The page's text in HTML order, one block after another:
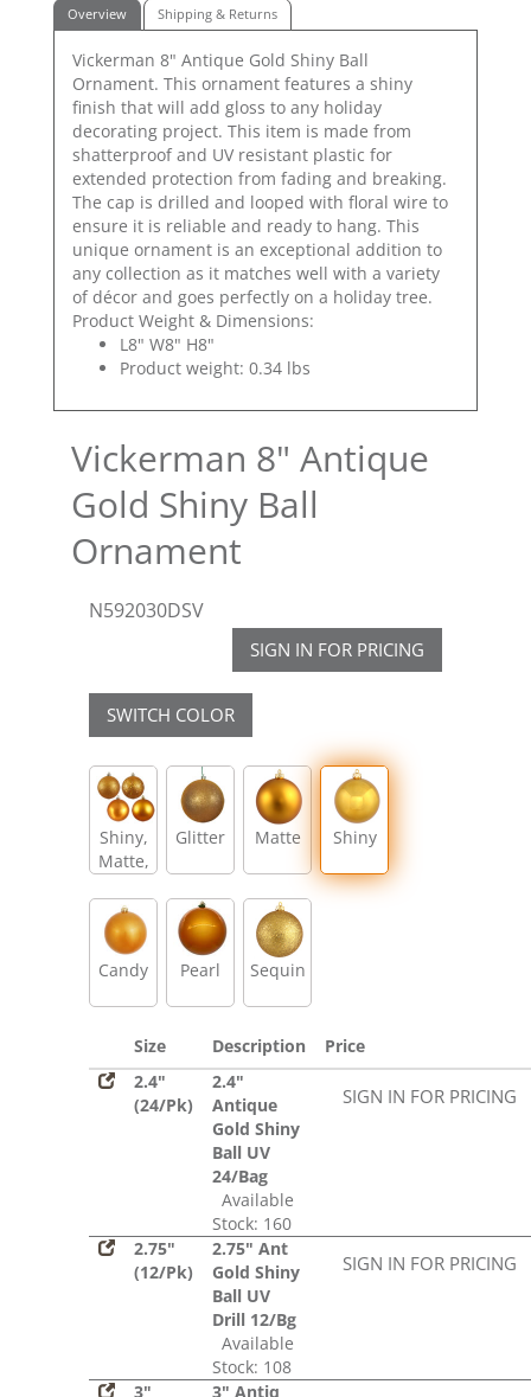
Overview Shipping & Returns
Vickerman 8" Antique Gold Shiny Ball
Ornament. This ornament features a shiny
finish that will add gloss to any holiday
decorating project. This item is made from
shatterproof and UV resistant plastic for
extended protection from fading and breaking.
The cap is drilled and looped with floral wire to
ensure it is reliable and ready to hang. This
unique ornament is an exceptional addition to
any collection as it matches well with a variety
of décor and goes perfectly on a holiday tree.
Product Weight & Dimensions:
L8" W8" H8"
Product weight: 0.34 lbs
Vickerman 8" Antique
Gold Shiny Ball
Ornament
N592030DSV
SIGN IN FOR PRICING
SWITCH COLOR
Shiny,
Matte,
Sequin
Glitter Matte Shiny
Candy Pearl Sequin
Size Description
Price
2.4"
(24/Pk)
2.4"
Antique
Gold Shiny
Ball UV
24/Bag
Available
Stock: 160
SIGN IN FOR PRICING
2.75"
(12/Pk)
2.75" Ant
Gold Shiny
Ball UV
Drill 12/Bg
Available
Stock: 108
SIGN IN FOR PRICING
3" 3" Antiq